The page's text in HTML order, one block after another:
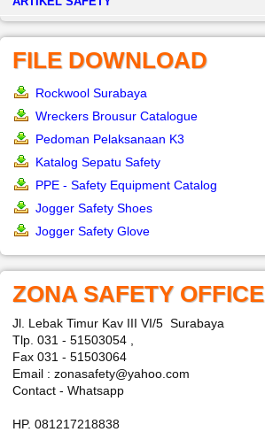
FILE DOWNLOAD
Rockwool Surabaya
Wreckers Brousur Catalogue
Pedoman Pelaksanaan K3
Katalog Sepatu Safety
PPE - Safety Equipment Catalog
Jogger Safety Shoes
Jogger Safety Glove
ZONA SAFETY OFFICE
Jl. Lebak Timur Kav III VI/5 Surabaya
Tlp. 031 - 51503054 ,
Fax 031 - 51503064
Email : zonasafety@yahoo.com
Contact - Whatsapp
HP. 081217218838